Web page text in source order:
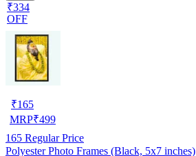
₹334
OFF
₹165
MRP₹499
165 Regular Price
Polyester Photo Frames (Black, 5x7 inches)